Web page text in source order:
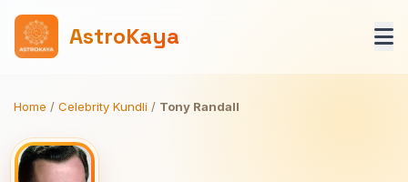
AstroKaya
Home / Celebrity Kundli / Tony Randall